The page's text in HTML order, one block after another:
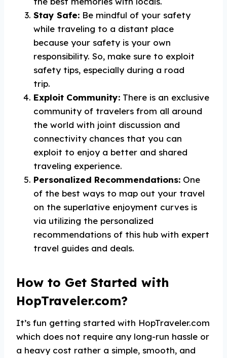
Stay Safe: Be mindful of your safety
while traveling to a distant place
because your safety is your own
responsibility. So, make sure to exploit
safety tips, especially during a road
trip.
Exploit Community: There is an exclusive
community of travelers from all around
the world with joint discussion and
connectivity chances that you can
exploit to enjoy a better and shared
traveling experience.
Personalized Recommendations: One
of the best ways to map out your travel
on the superlative enjoyment curves is
via utilizing the personalized
recommendations of this hub with expert
travel guides and deals.
How to Get Started with
HopTraveler.com?
It’s fun getting started with HopTraveler.com
which does not require any long-run hassle or
a heavy cost rather a simple, smooth, and